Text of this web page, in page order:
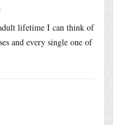
lifetime I can think of
and every single one of